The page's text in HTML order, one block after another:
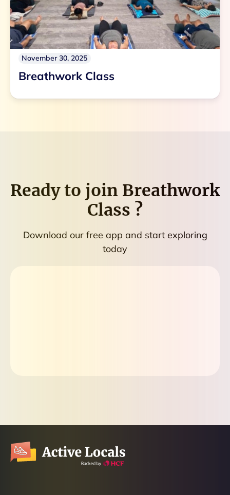
November 30, 2025
Breathwork Class
Ready to join Breathwork
Class ?
Download our free app and start exploring
today